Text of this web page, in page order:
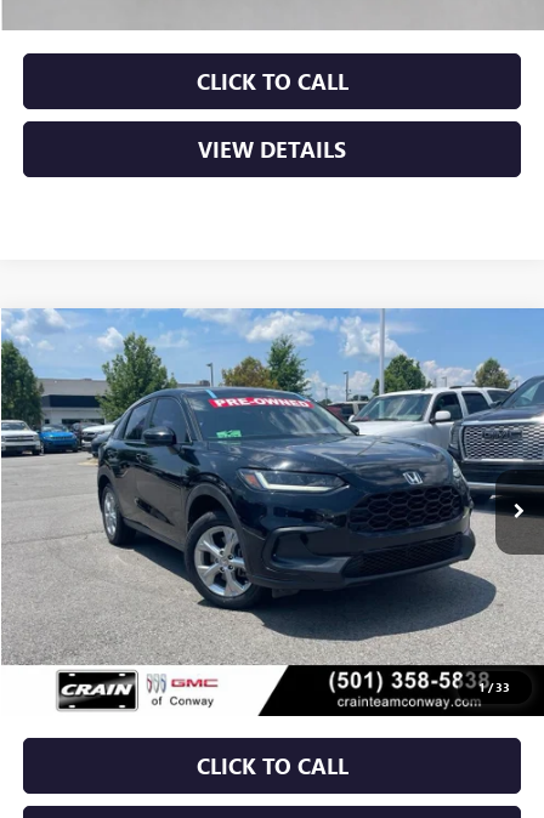
CLICK TO CALL
VIEW DETAILS
1/33
USED 2023HONDA HR-V LX
VIN:3CZRZ1H37PM738431Stock:6GT0138A
79,368 mi
COMMENTS
BUY FINANCE
$21,379
Less
Retail Price $21,250
Service & Handling Fee +$129
Crain Price $21,379
CLICK TO CALL
Compare Vehicle